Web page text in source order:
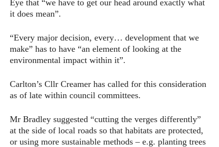
Eye that “we have to get our head around exactly what
it does mean”.
“Every major decision, every… development that we
make” has to have “an element of looking at the
environmental impact within it”.
Carlton’s Cllr Creamer has called for this consideration
as of late within council committees.
Mr Bradley suggested “cutting the verges differently”
at the side of local roads so that habitats are protected,
or using more sustainable methods – e.g. planting trees